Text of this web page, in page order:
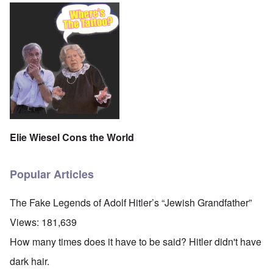
Elie Wiesel Cons the World
Popular Articles
The Fake Legends of Adolf Hitler’s “Jewish Grandfather”
Views: 181,639
How many times does it have to be said? Hitler didn't have
dark hair.